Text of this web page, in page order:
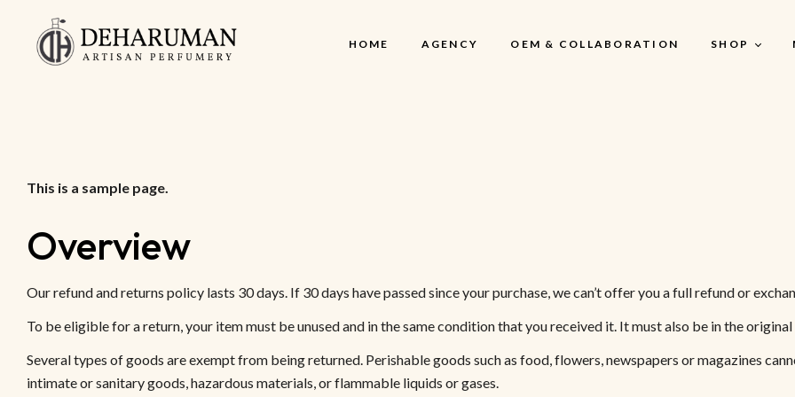
HOME AGENCY OEM & COLLABORATION SHOP
Checkout
This is a sample page.
Overview
Our refund and returns policy lasts 30 days. If 30 days have passed since your purchase, we can’t offer you a full refund or
To be eligible for a return, your item must be unused and in the same condition that you received it. It must also be in the
Several types of goods are exempt from being returned. Perishable goods such as food, flowers, newspapers or magazines
intimate or sanitary goods, hazardous materials, or flammable liquids or gases.